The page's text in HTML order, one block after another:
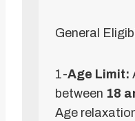
General
1-Age Limit:
between 18
Age